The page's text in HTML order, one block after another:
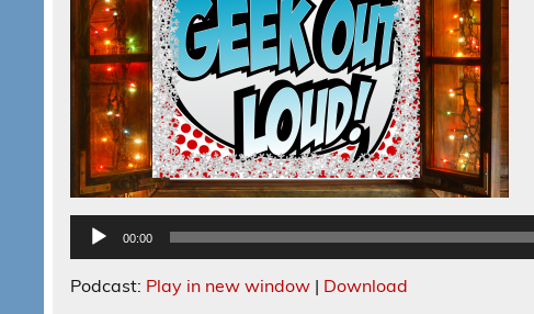
00:00
Podcast: Play in new window | Download